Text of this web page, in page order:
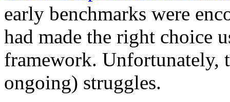
early benchmarks were
had made the right choice
framework. Unfortunately,
ongoing) struggles.